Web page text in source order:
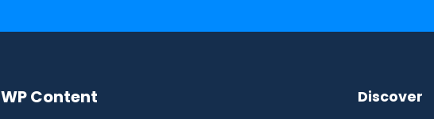
WP Content Discover